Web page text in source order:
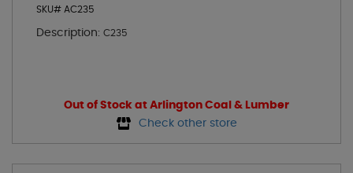
SKU# AC235
Description: C235
Out of Stock at Arlington Coal & Lumber
Check other store